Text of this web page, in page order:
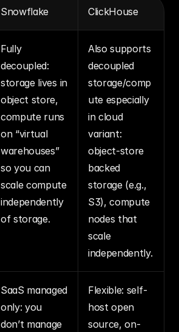
Snowflake ClickHouse
Fully
decoupled:
storage lives in
object store,
compute runs
on “virtual
warehouses”
so you can
scale compute
independently
of storage.
Also supports
decoupled
storage/comp
ute especially
in cloud
variant:
object‐store
backed
storage (e.g.,
S3), compute
nodes that
scale
independently.
SaaS managed
only: you
don’t manage
Flexible: self-
host open
source, on-